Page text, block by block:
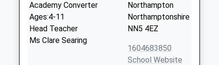
Academy Converter
Ages:4-11
Head Teacher
Ms Clare Searing
Northampton
Northamptonshire
NN5 4EZ
1604683850
School Website